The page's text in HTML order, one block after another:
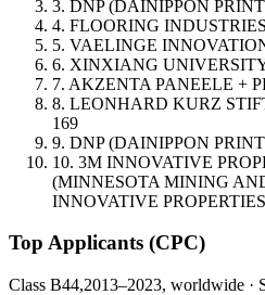
3. DNP (DAINIPPON
4. FLOORING
5. VAELINGE
6. XINXIANG
7. AKZENTA PANEELE +
8. LEONHARD KURZ
169
9. DNP (DAINIPPON
10. 3M INNOVATIVE
(MINNESOTA MINING
INNOVATIVE
Top Applicants (CPC)
Class B44,2013–2023, worldwide ·